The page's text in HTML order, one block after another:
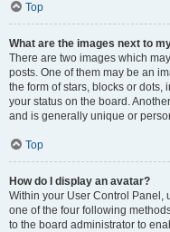
Top
What are the images next to
There are two images which
posts. One of them may be an
the form of stars, blocks or
your status on the board.
and is generally unique or
Top
How do I display an avatar?
Within your User Control Panel,
one of the four following
to the board administrator to